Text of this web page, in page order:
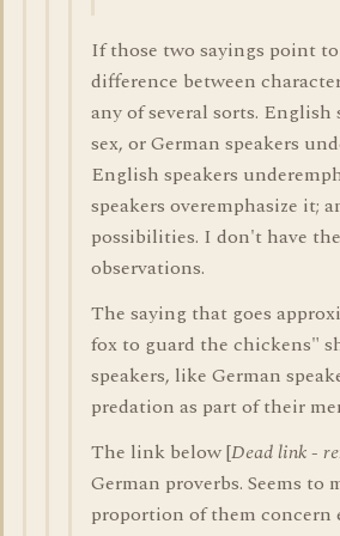
If those two sayings point
difference between
any of several sorts. English
sex, or German speakers
English speakers
speakers overemphasize it;
possibilities. I don't have
observations.
The saying that goes
fox to guard the chickens"
speakers, like German
predation as part of their
The link below [Dead link -
German proverbs. Seems to
proportion of them concern